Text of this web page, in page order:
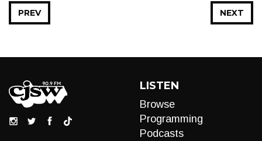
NEXT
PREV
LISTEN
Browse
Programming
Podcasts